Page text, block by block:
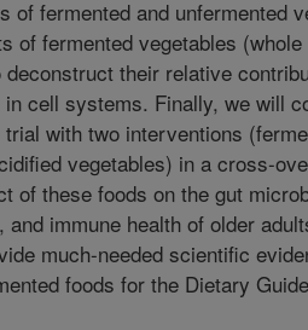
of fermented and unfermented
of fermented vegetables
their relative
cell systems. Finally, we will
with two interventions
vegetables) in a cross-
of these foods on the gut
immune health of older
much-needed scientific
foods for the Dietary